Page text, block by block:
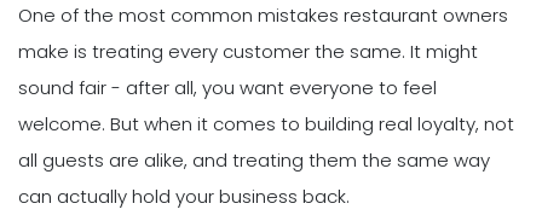
One of the most common mistakes restaurant owners
make is treating every customer the same. It might
sound fair - after all, you want everyone to feel
welcome. But when it comes to building real loyalty, not
all guests are alike, and treating them the same way
can actually hold your business back.